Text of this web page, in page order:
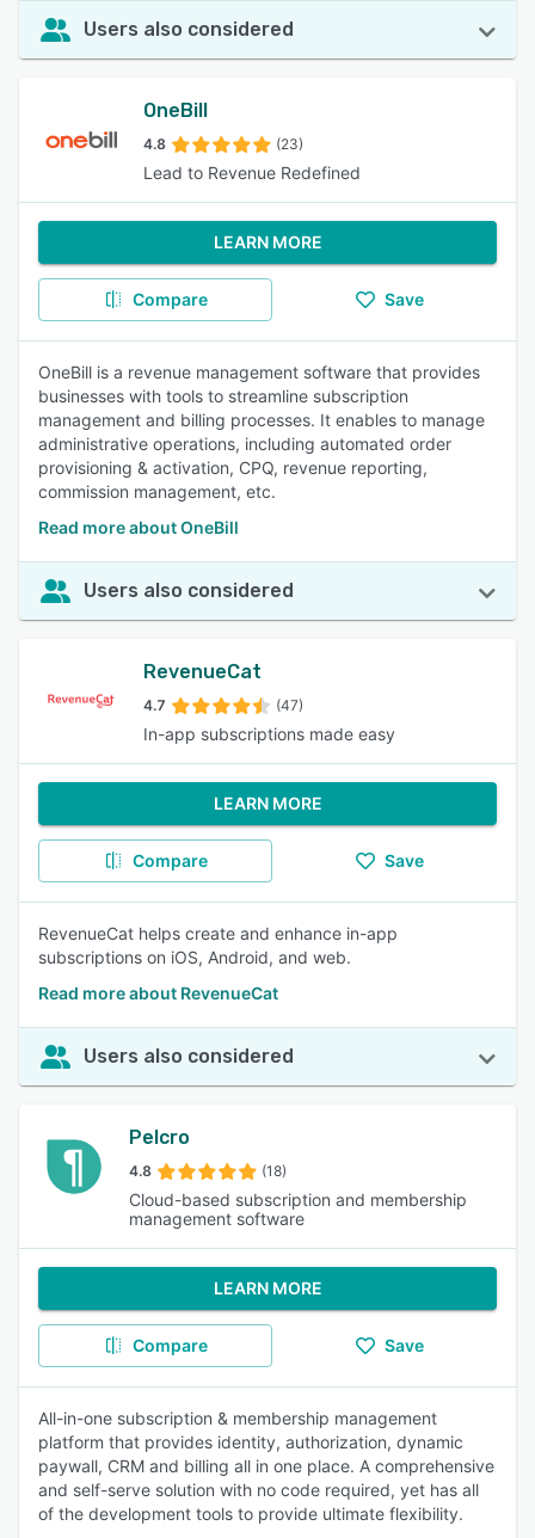
Users also considered
OneBill
4.8 (23)
Lead to Revenue Redefined
LEARN MORE
Compare Save
OneBill is a revenue management software that provides
businesses with tools to streamline subscription
management and billing processes. It enables to manage
administrative operations, including automated order
provisioning & activation, CPQ, revenue reporting,
commission management, etc.
Read more about OneBill
Users also considered
RevenueCat
4.7 (47)
In-app subscriptions made easy
LEARN MORE
Compare Save
RevenueCat helps create and enhance in-app
subscriptions on iOS, Android, and web.
Read more about RevenueCat
Users also considered
Pelcro
4.8 (18)
Cloud-based subscription and membership
management software
LEARN MORE
Compare Save
All-in-one subscription & membership management
platform that provides identity, authorization, dynamic
paywall, CRM and billing all in one place. A comprehensive
and self-serve solution with no code required, yet has all
of the development tools to provide ultimate flexibility.